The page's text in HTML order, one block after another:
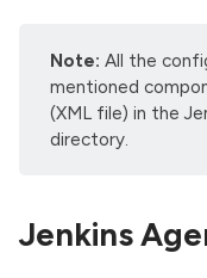
Note: All the
mentioned
(XML file) in the
directory.
Jenkins